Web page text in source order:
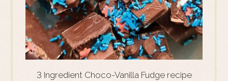
3 Ingredient Choco-Vanilla Fudge recipe